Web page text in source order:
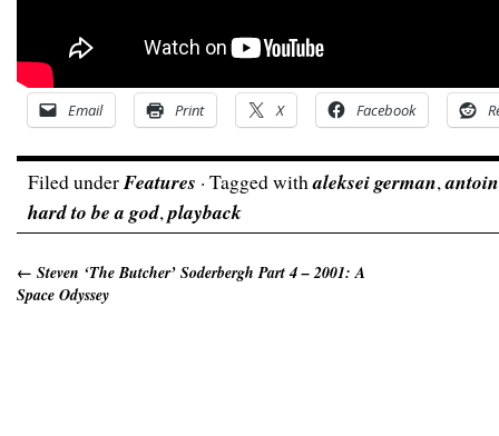
Email Print X Facebook
Filed underFeatures · Tagged withaleksei german,
hard to be a god,playback
← Steven ‘The Butcher’ Soderbergh Part 4 – 2001: A
Space Odyssey